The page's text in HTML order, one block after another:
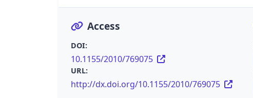
Access
DOI:
10.1155/2010/769075
URL:
http://dx.doi.org/10.1155/2010/769075